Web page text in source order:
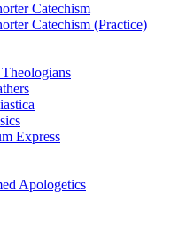
Catechism
Catechism (Practice)
Express
Apologetics